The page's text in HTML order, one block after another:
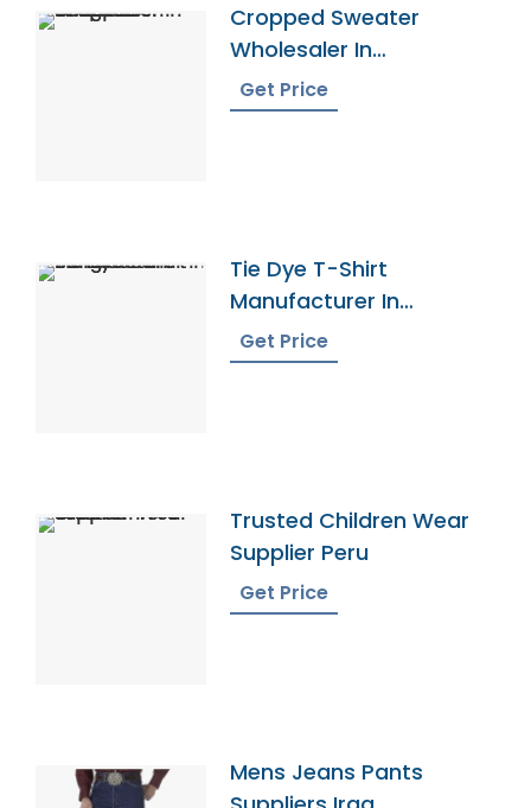
Cropped Sweater
Wholesaler In
Bangladesh
Get Price
Tie Dye T-Shirt
Manufacturer In
Bangladesh
Get Price
Trusted Children Wear
Supplier Peru
Get Price
Mens Jeans Pants